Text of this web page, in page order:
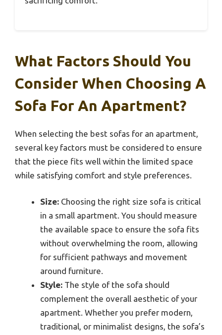
What Factors Should You
Consider When Choosing A
Sofa For An Apartment?
When selecting the best sofas for an apartment,
several key factors must be considered to ensure
that the piece fits well within the limited space
while satisfying comfort and style preferences.
Size: Choosing the right size sofa is critical
in a small apartment. You should measure
the available space to ensure the sofa fits
without overwhelming the room, allowing
for sufficient pathways and movement
around furniture.
Style: The style of the sofa should
complement the overall aesthetic of your
apartment. Whether you prefer modern,
traditional, or minimalist designs, the sofa’s